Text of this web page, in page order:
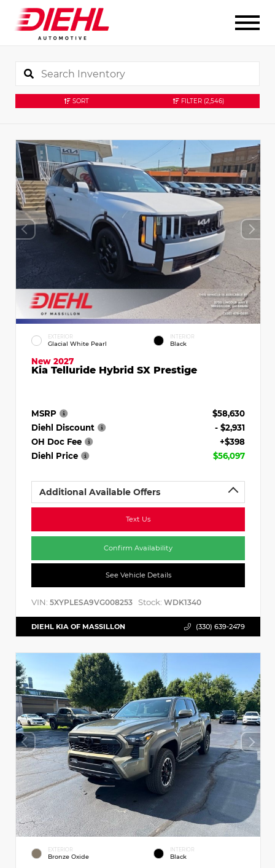
SORT FILTER (2,546)
EXTERIOR
Glacial White Pearl
INTERIOR
Black
New 2027
Kia Telluride Hybrid SX Prestige
MSRP
$58,630
Diehl Discount
- $2,931
OH Doc Fee
+$398
Diehl Price
$56,097
Additional Available Offers
Text Us
Confirm Availability
See Vehicle Details
VIN: 5XYPLESA9VG008253 Stock: WDK1340
DIEHL KIA OF MASSILLON (330) 639-2479
EXTERIOR
Bronze Oxide
INTERIOR
Black